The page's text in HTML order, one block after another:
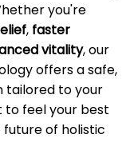
you're
, faster
vitality, our
offers a safe,
tailored to your
to feel your best
of holistic